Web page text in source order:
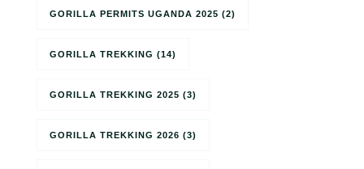
GORILLA PERMITS UGANDA 2025 (2)
GORILLA TREKKING (14)
GORILLA TREKKING 2025 (3)
GORILLA TREKKING 2026 (3)